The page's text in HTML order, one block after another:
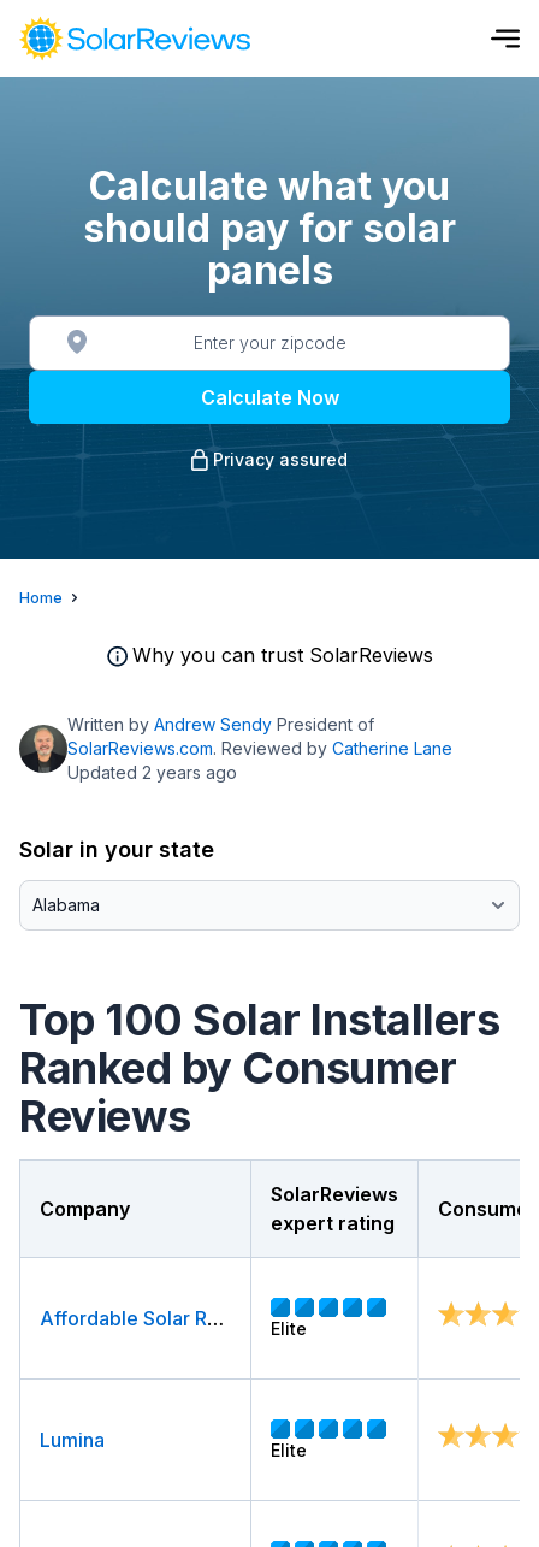
Use our calculator to quickly get price cost estimates for
Calculate Now
Calculate what you
should pay for solar
panels
Calculate Now
Privacy assured
Home
Why you can trust SolarReviews
Written by Andrew Sendy President of
SolarReviews.com. Reviewed by Catherine Lane
Updated 2 years ago
Solar in your state
Top 100 Solar Installers
Ranked by Consumer
Reviews
Company
SolarReviews
expert rating
Affordable Solar Roof & Air Elite
Lumina Elite